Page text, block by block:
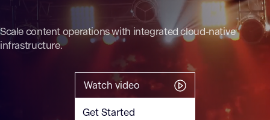
Scale content operations with integrated cloud-native
infrastructure.
Watch video
Get Started